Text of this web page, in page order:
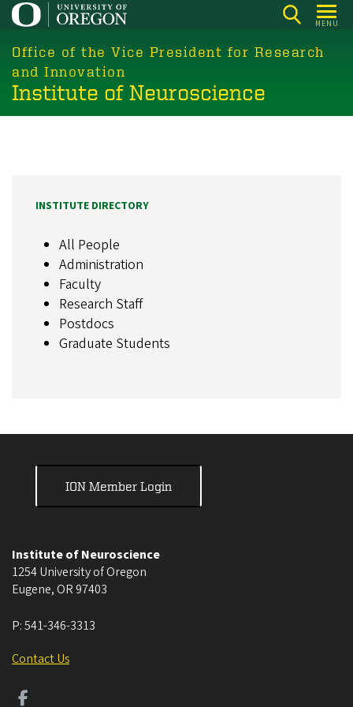
Skip
main
content
MENU
Office of the Vice President for Research
and Innovation
Institute of Neuroscience
INSTITUTE DIRECTORY
All People
Administration
Faculty
Research Staff
Postdocs
Graduate Students
ION Member Login
Institute of Neuroscience
1254 University of Oregon
Eugene, OR 97403
P:541-346-3313
Contact Us